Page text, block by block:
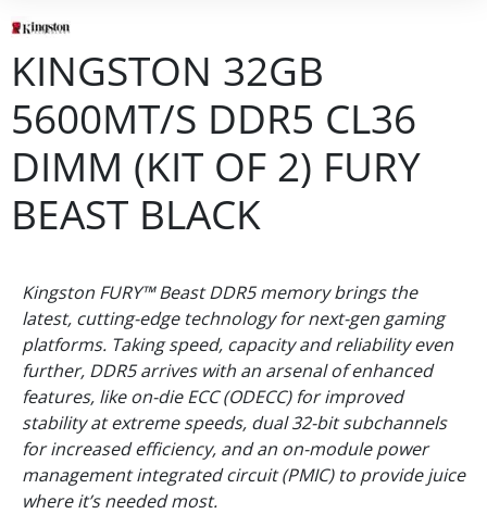
KINGSTON 32GB
5600MT/S DDR5 CL36
DIMM (KIT OF 2) FURY
BEAST BLACK
Kingston FURY™ Beast DDR5 memory brings the
latest, cutting-edge technology for next-gen gaming
platforms. Taking speed, capacity and reliability even
further, DDR5 arrives with an arsenal of enhanced
features, like on-die ECC (ODECC) for improved
stability at extreme speeds, dual 32-bit subchannels
for increased efficiency, and an on-module power
management integrated circuit (PMIC) to provide juice
where it’s needed most.